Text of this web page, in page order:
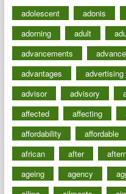
adolescent
adonis
adorning
adult
advancements
advantages
advertising
advisor
advisory
affected
affecting
affordability
affordable
african
after
ageing
agency